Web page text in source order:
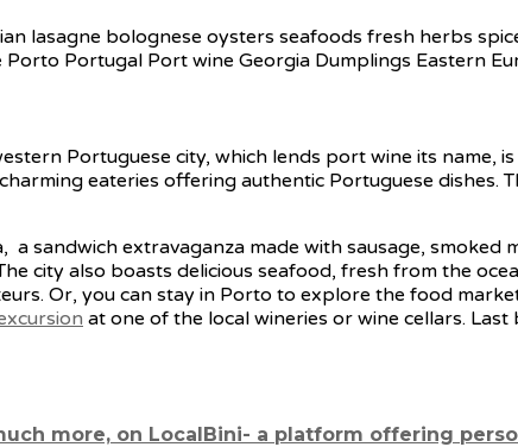
Portuguese city, which lends port wine its name,
eateries offering authentic Portuguese dishes.
sandwich extravaganza made with sausage,
city also boasts delicious seafood, fresh from the
Or, you can stay in Porto to explore the food
at one of the local wineries or wine cellars.
more, on LocalBini- a platform offering